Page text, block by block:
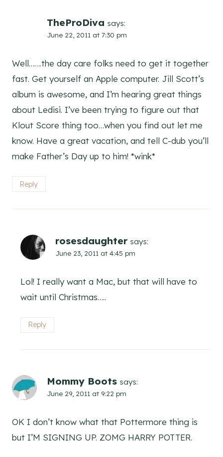
TheProDiva says:
June 22, 2011 at 7:30 pm
Well…….the day care folks need to get it together
fast. Get yourself an Apple computer. Jill Scott’s
album is awesome, and I’m hearing great things
about Ledisi. I’ve been trying to figure out that
Klout Score thing too…when you find out let me
know. Have a great vacation, and tell C-dub you’ll
make Father’s Day up to him! *wink*
Reply
rosesdaughter says:
June 23, 2011 at 4:45 pm
Lol! I really want a Mac, but that will have to
wait until Christmas…..
Reply
Mommy Boots says:
June 29, 2011 at 9:22 pm
OK I don’t know what that Pottermore thing is
but I’M SIGNING UP. ZOMG HARRY POTTER.